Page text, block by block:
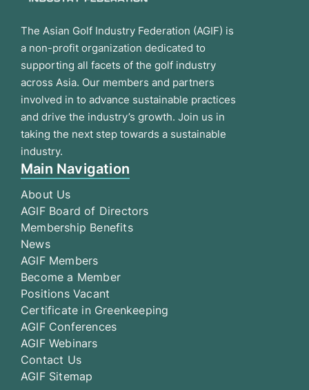
The Asian Golf Industry Federation (AGIF) is
a non-profit organization dedicated to
supporting all facets of the golf industry
across Asia. Our members and partners
involved in to advance sustainable practices
and drive the industry’s growth. Join us in
taking the next step towards a sustainable
industry.
Main Navigation
About Us
AGIF Board of Directors
Membership Benefits
News
AGIF Members
Become a Member
Positions Vacant
Certificate in Greenkeeping
AGIF Conferences
AGIF Webinars
Contact Us
AGIF Sitemap